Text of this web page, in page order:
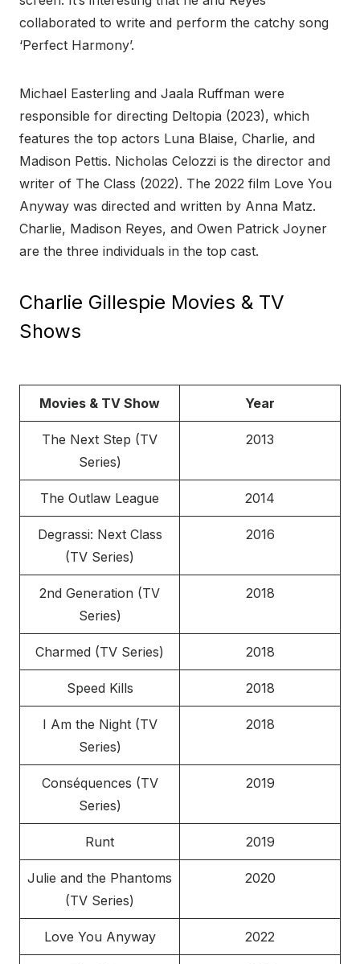
collaborated to write and perform the catchy song
‘Perfect Harmony’.
Michael Easterling and Jaala Ruffman were
responsible for directing Deltopia (2023), which
features the top actors Luna Blaise, Charlie, and
Madison Pettis. Nicholas Celozzi is the director and
writer of The Class (2022). The 2022 film Love You
Anyway was directed and written by Anna Matz.
Charlie, Madison Reyes, and Owen Patrick Joyner
are the three individuals in the top cast.
Charlie Gillespie Movies & TV
Shows
Movies & TV Show Year
The Next Step (TV
Series)
2013
The Outlaw League 2014
Degrassi: Next Class
(TV Series)
2016
2nd Generation (TV
Series)
2018
Charmed (TV Series) 2018
Speed Kills 2018
I Am the Night (TV
Series)
2018
Conséquences (TV
Series)
2019
Runt 2019
Julie and the Phantoms
(TV Series)
2020
Love You Anyway 2022